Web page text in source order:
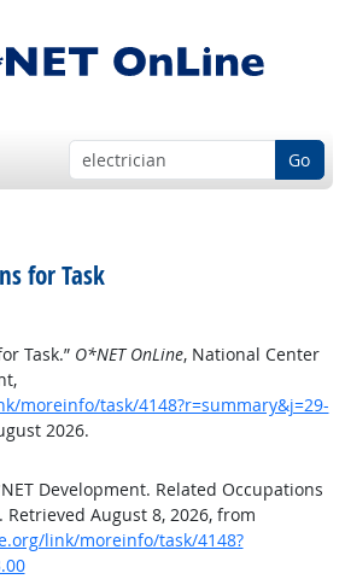
Go
for Task
Task.” O*NET OnLine, National Center
moreinfo/task/4148?r=summary&j=29-
2026.
Development. Related Occupations
Retrieved August 8, 2026, from
link/moreinfo/task/4148?